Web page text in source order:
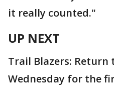
it really counted."
UP NEXT
Trail Blazers: Return
Wednesday for the